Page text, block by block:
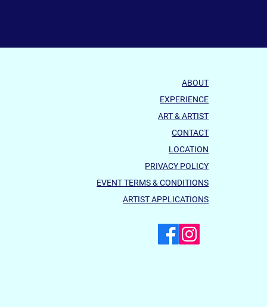
ABOUT
EXPERIENCE
ART & ARTIST
CONTACT
LOCATION
PRIVACY POLICY
EVENT TERMS & CONDITIONS
ARTIST APPLICATIONS